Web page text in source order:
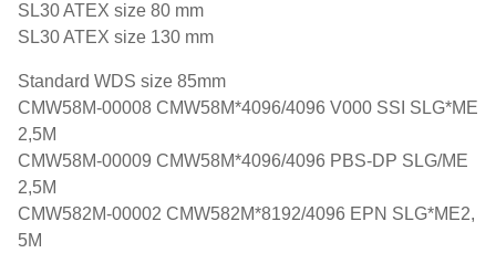
SL30 ATEX size 80 mm
SL30 ATEX size 130 mm
Standard WDS size 85mm
CMW58M-00008 CMW58M*4096/4096 V000 SSI SLG*ME
2,5M
CMW58M-00009 CMW58M*4096/4096 PBS-DP SLG/ME
2,5M
CMW582M-00002 CMW582M*8192/4096 EPN SLG*ME2,
5M